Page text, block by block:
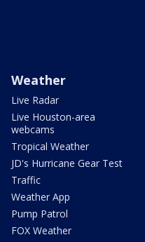
Weather
Live Radar
Live Houston-area
webcams
Tropical Weather
JD's Hurricane Gear Test
Traffic
Weather App
Pump Patrol
FOX Weather